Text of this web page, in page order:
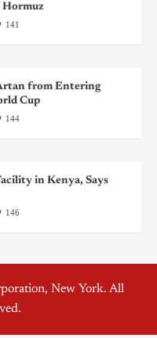
Hormuz
141
from Entering
Cup
144
in Kenya, Says
146
New York. All